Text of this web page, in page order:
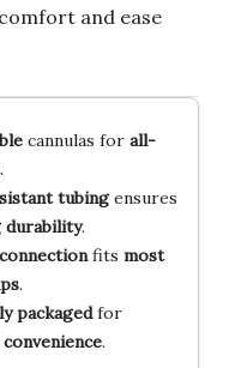
and ease
cannulas for all-
.
tubingensures
durability.
fits most
.
packagedfor
.